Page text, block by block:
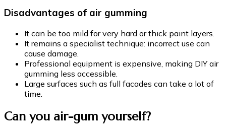
Disadvantages of air gumming
It can be too mild for very hard or thick paint layers.
It remains a specialist technique: incorrect use can
cause damage.
Professional equipment is expensive, making DIY air
gumming less accessible.
Large surfaces such as full facades can take a lot of
time.
Can you air-gum yourself?